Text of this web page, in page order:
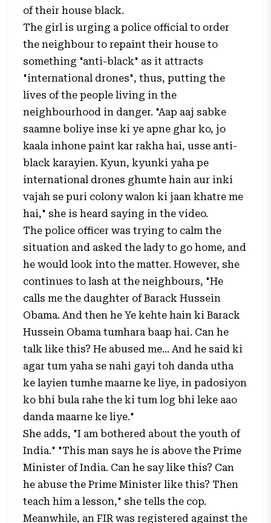
of their house black.
The girl is urging a police official to order
the neighbour to repaint their house to
something "anti-black" as it attracts
"international drones", thus, putting the
lives of the people living in the
neighbourhood in danger. "Aap aaj sabke
saamne boliye inse ki ye apne ghar ko, jo
kaala inhone paint kar rakha hai, usse anti-
black karayien. Kyun, kyunki yaha pe
international drones ghumte hain aur inki
vajah se puri colony walon ki jaan khatre me
hai," she is heard saying in the video.
The police officer was trying to calm the
situation and asked the lady to go home, and
he would look into the matter. However, she
continues to lash at the neighbours, "He
calls me the daughter of Barack Hussein
Obama. And then he Ye kehte hain ki Barack
Hussein Obama tumhara baap hai. Can he
talk like this? He abused me… And he said ki
agar tum yaha se nahi gayi toh danda utha
ke layien tumhe maarne ke liye, in padosiyon
ko bhi bula rahe the ki tum log bhi leke aao
danda maarne ke liye."
She adds, "I am bothered about the youth of
India." "This man says he is above the Prime
Minister of India. Can he say like this? Can
he abuse the Prime Minister like this? Then
teach him a lesson," she tells the cop.
Meanwhile, an FIR was registered against the